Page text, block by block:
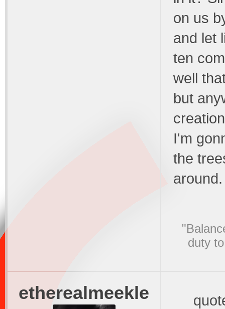
on us
and let
ten
well
but
I'm
the
duty
etherealmeekle